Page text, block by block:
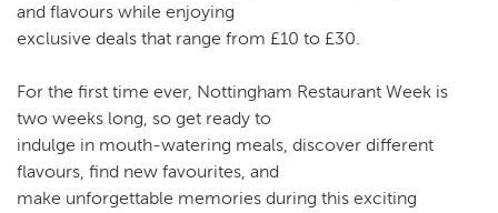
and flavours while enjoying
exclusive deals that range from £10 to £30.
For the first time ever, Nottingham Restaurant Week is
two weeks long, so get ready to
indulge in mouth-watering meals, discover different
flavours, find new favourites, and
make unforgettable memories during this exciting